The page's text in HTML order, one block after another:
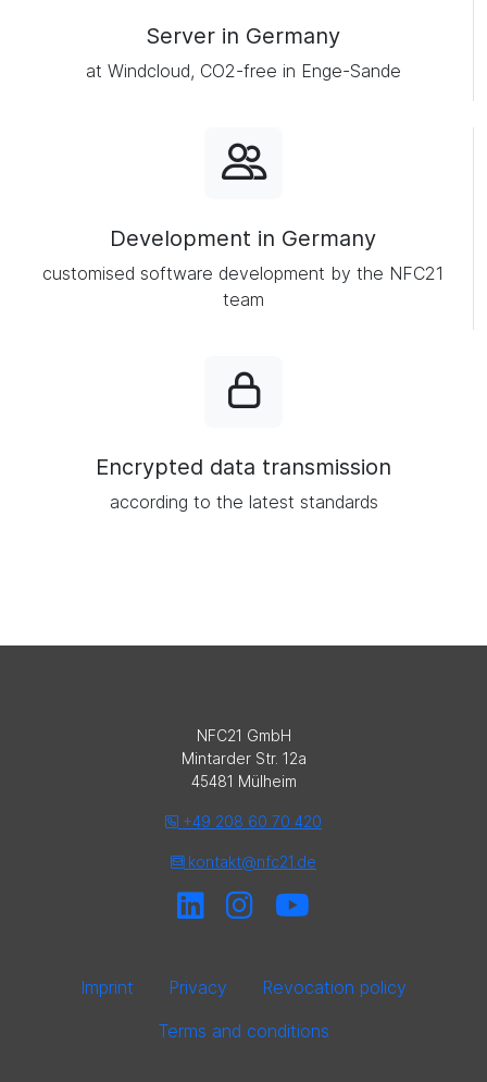
Server in Germany
at Windcloud, CO2-free in Enge-Sande
Development in Germany
customised software development by the NFC21
team
Encrypted data transmission
according to the latest standards
NFC21 GmbH
Mintarder Str. 12a
45481 Mülheim
+49 208 60 70 420
kontakt@nfc21.de
Imprint Privacy
Revocation policy
Terms and conditions